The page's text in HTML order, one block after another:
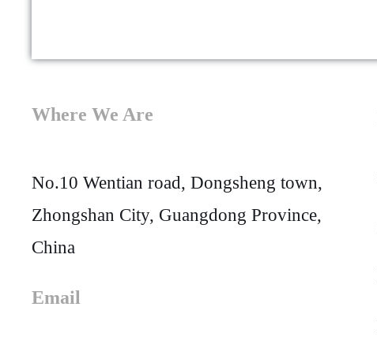
Where We Are
No.10 Wentian road, Dongsheng town,
Zhongshan City, Guangdong Province,
China
Email